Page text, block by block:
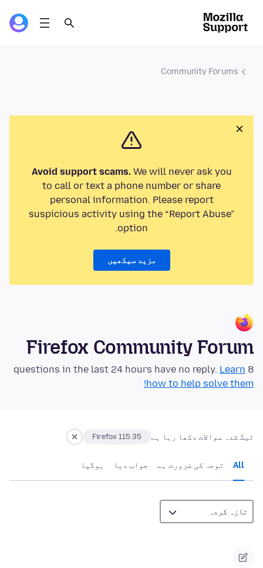
Community Forums
Avoid support scams.We will never ask you
to call or text a phone number or share
personal information. Please report
suspicious activity using the “Report Abuse”
option.
مزید سیکھیں
Firefox Community Forum
8 questions in the last 24 hours have no reply.
Learn
how to help solve them!
ٹیگ شدہ سوالات دکھا رہا ہے Firefox 115.35
All توجہ کی ضرورت ہے جواب دیا ہوگيا